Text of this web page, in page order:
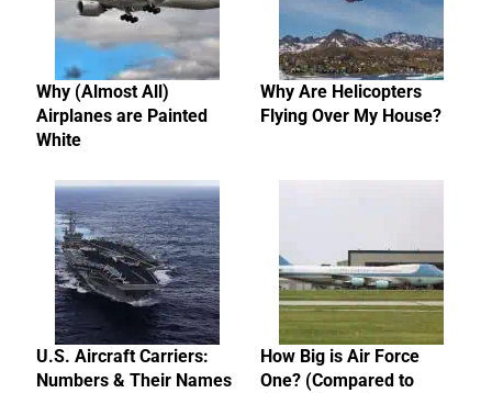
Why (Almost All)
Airplanes are Painted
White
Why Are Helicopters
Flying Over My House?
U.S. Aircraft Carriers:
Numbers & Their Names
How Big is Air Force
One? (Compared to